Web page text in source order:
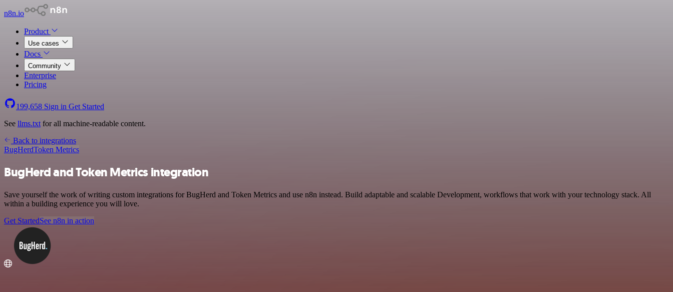
n8n.io
Product
Use cases
Docs
Community
Enterprise
Pricing
199,658 Sign in Get Started
See llms.txt for all machine-readable content.
Back to integrations
BugHerdToken Metrics
BugHerd and Token Metrics integration
Save yourself the work of writing custom integrations for BugHerd and Token Metrics and use n8n instead. Build adaptable and scalable Development, workflows that work with your technology stack. All
within a building experience you will love.
Get StartedSee n8n in action